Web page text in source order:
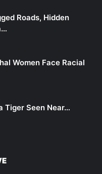
Roads, Hidden
Women Face Racial
Tiger Seen Near…